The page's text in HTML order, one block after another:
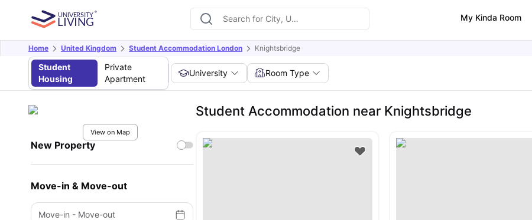
My Kinda Room
Home United Kingdom Student Accommodation London Knightsbridge
Student
Housing
Private
Apartment
University Room Type
View on Map
New Property
Move-in & Move-out
Move-in - Move-out
Student Accommodation near Knightsbridge